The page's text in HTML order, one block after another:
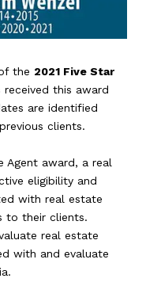
the 2021 Five Star
received this award
are identified
clients.
Agent award, a real
eligibility and
with real estate
to their clients.
real estate
with and evaluate